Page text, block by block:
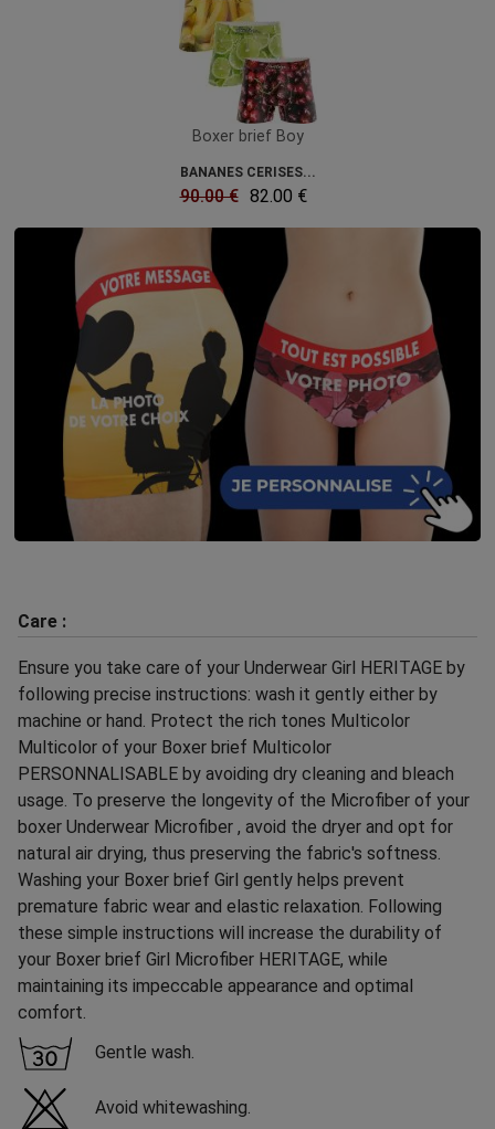
Boxer brief Boy
BANANES CERISES...
90.00 € 82.00 €
Care :
Ensure you take care of your Underwear Girl HERITAGE by
following precise instructions: wash it gently either by
machine or hand. Protect the rich tones Multicolor
Multicolor of your Boxer brief Multicolor
PERSONNALISABLE by avoiding dry cleaning and bleach
usage. To preserve the longevity of the Microfiber of your
boxer Underwear Microfiber , avoid the dryer and opt for
natural air drying, thus preserving the fabric's softness.
Washing your Boxer brief Girl gently helps prevent
premature fabric wear and elastic relaxation. Following
these simple instructions will increase the durability of
your Boxer brief Girl Microfiber HERITAGE, while
maintaining its impeccable appearance and optimal
comfort.
Gentle wash.
Avoid whitewashing.